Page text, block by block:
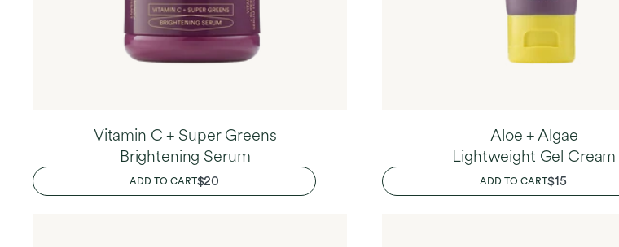
Vitamin C + Super Greens
Brightening Serum
ADD TO CARTREGULAR
PRICE
$20
Aloe + Algae
Lightweight Gel Cream
ADD TO CARTREGULAR
PRICE
$15